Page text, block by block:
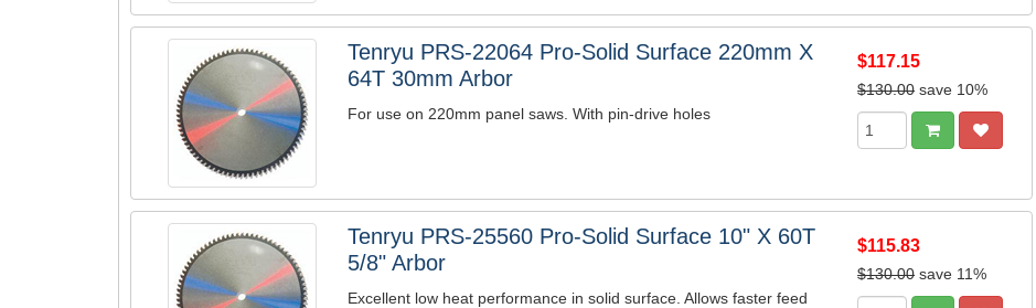
Tenryu PRS-22064 Pro-Solid Surface 220mm X
64T 30mm Arbor
For use on 220mm panel saws. With pin-drive holes
$117.15
$130.00 save 10%
Tenryu PRS-25560 Pro-Solid Surface 10" X 60T
5/8" Arbor
Excellent low heat performance in solid surface. Allows faster feed
$115.83
$130.00 save 11%